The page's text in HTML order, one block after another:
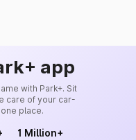
app
with Park+. Sit
care of your car-
place.
1 Million+